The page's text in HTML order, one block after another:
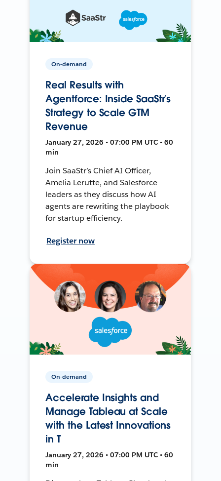
On-demand
Real Results with
Agentforce: Inside SaaStr’s
Strategy to Scale GTM
Revenue
January 27, 2026 • 07:00 PM UTC • 60
min
Join SaaStr’s Chief AI Officer,
Amelia Lerutte, and Salesforce
leaders as they discuss how AI
agents are rewriting the playbook
for startup efficiency.
Register now
On-demand
Accelerate Insights and
Manage Tableau at Scale
with the Latest Innovations
in T
January 27, 2026 • 07:00 PM UTC • 60
min